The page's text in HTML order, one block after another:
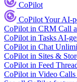
CoPilot
CoPilotYour AI-
CoPilot in CRM Call
CoPilot in Tasks AI-
CoPilot in Chat
CoPilot in Sites &
CoPilot in Feed
CoPilot in Video Calls